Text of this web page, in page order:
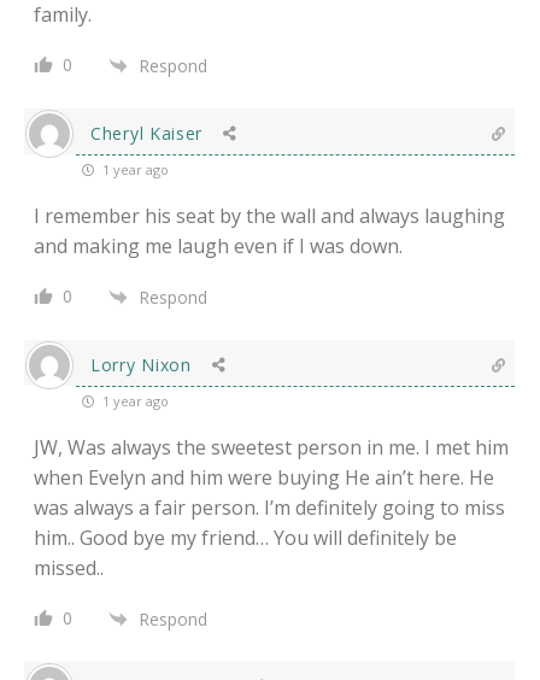
family.
0 Respond
Cheryl Kaiser
1 year ago
I remember his seat by the wall and always laughing
and making me laugh even if I was down.
0 Respond
Lorry Nixon
1 year ago
JW, Was always the sweetest person in me. I met him
when Evelyn and him were buying He ain’t here. He
was always a fair person. I’m definitely going to miss
him.. Good bye my friend… You will definitely be
missed..
0 Respond